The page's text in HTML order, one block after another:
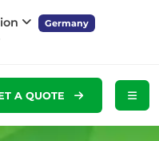
Germany
A QUOTE